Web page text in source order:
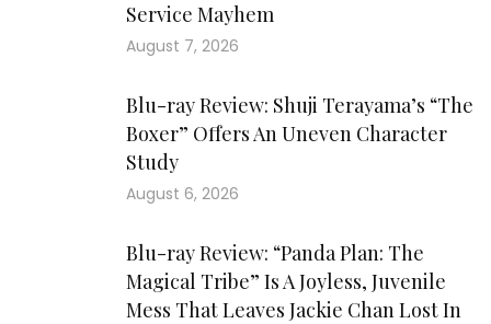
Service Mayhem
August 7, 2026
Blu-ray Review: Shuji Terayama’s “The
Boxer” Offers An Uneven Character
Study
August 6, 2026
Blu-ray Review: “Panda Plan: The
Magical Tribe” Is A Joyless, Juvenile
Mess That Leaves Jackie Chan Lost In